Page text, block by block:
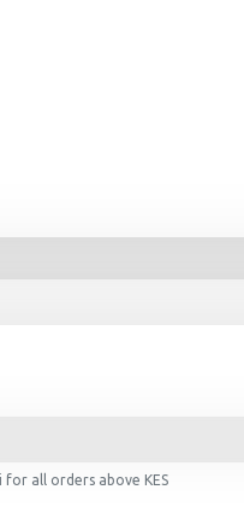
for all orders above KES